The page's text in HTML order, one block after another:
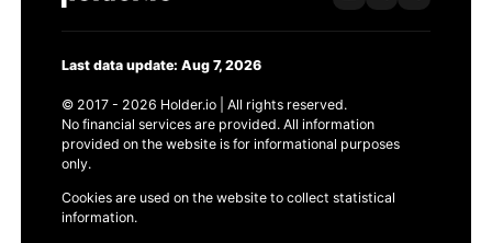
Last data update: Aug 7, 2026
© 2017 - 2026 Holder.io | All rights reserved.
No financial services are provided. All information
provided on the website is for informational purposes
only.
Cookies are used on the website to collect statistical
information.